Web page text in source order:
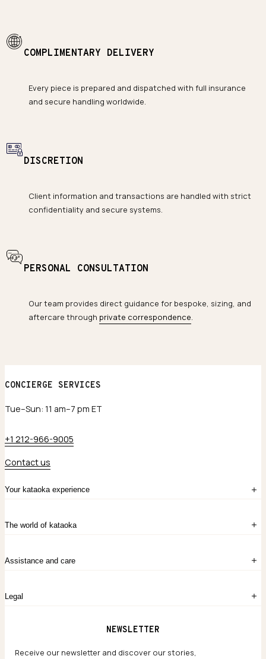
COMPLIMENTARY DELIVERY
Every piece is prepared and dispatched with full insurance
and secure handling worldwide.
DISCRETION
Client information and transactions are handled with strict
confidentiality and secure systems.
PERSONAL CONSULTATION
Our team provides direct guidance for bespoke, sizing, and
aftercare through private correspondence.
Your kataoka experience
Sign in
Create account
Contact Us
The world of kataoka
The Story
Chronicles
Assistance and care
Our Houses of Artistry
Legal
Terms and conditions
CONCIERGE SERVICES
Tue–Sun: 11 am–7 pm ET
+1 212-966-9005
Contact us
NEWSLETTER
Receive our newsletter and discover our stories,